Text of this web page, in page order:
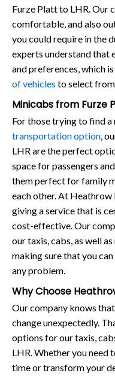
Furze Platt to LHR. Our
comfortable, and also
you could require in the
experts understand that
and preferences, which
of vehicles to select from.
Minicabs from Furze
For those trying to find a
transportation option,
LHR are the perfect
space for passengers
them perfect for family
each other. At
giving a service that is
cost-effective. Our
our taxis, cabs, as well
making sure that you
any problem.
Why Choose
Our company knows
change unexpectedly.
options for our taxis,
LHR. Whether you need
time or transform your